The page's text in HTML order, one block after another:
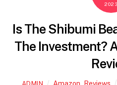
o
o
k
2023
Is The Shibumi
The Investment?
Amazon Reviews